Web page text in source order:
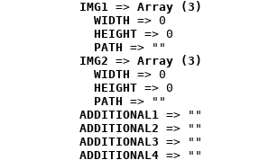
IMG1 => Array (3)
WIDTH => 0
HEIGHT => 0
PATH => ""
IMG2 => Array (3)
WIDTH => 0
HEIGHT => 0
PATH => ""
ADDITIONAL1 => ""
ADDITIONAL2 => ""
ADDITIONAL3 => ""
ADDITIONAL4 => ""